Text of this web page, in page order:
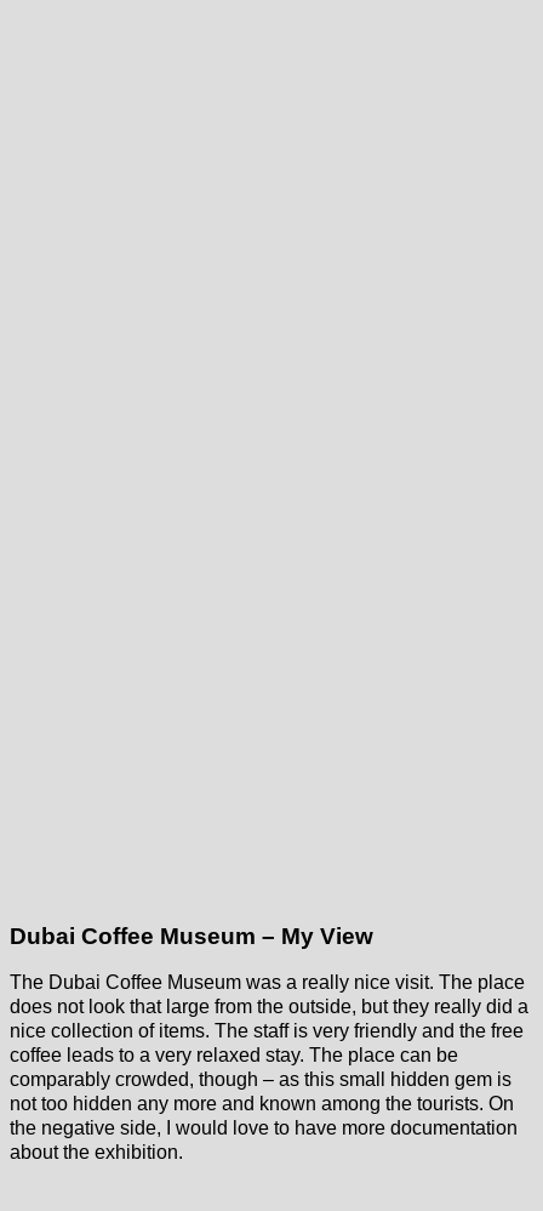
Dubai Coffee Museum – My View
The Dubai Coffee Museum was a really nice visit. The place
does not look that large from the outside, but they really did a
nice collection of items. The staff is very friendly and the free
coffee leads to a very relaxed stay. The place can be
comparably crowded, though – as this small hidden gem is
not too hidden any more and known among the tourists. On
the negative side, I would love to have more documentation
about the exhibition.